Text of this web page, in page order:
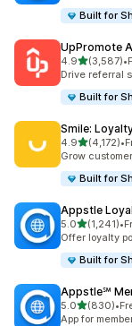
Built for
UpPromote
4.9out of 5
(3,587)
3587 total •
Drive referral
Built for
Smile:
4.9out of 5
(4,172)
4172 total •
Grow
Built for
Appstle
5.0out of 5
(1,241)
1241 total •
Offer loyalty
Built for
Appstle℠
5.0out of 5
(830)
830 total •
App for